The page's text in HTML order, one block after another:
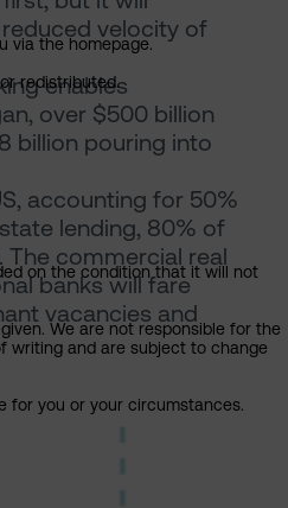
velocity of
enables
over $500 billion
billion pouring into
accounting for 50%
lending, 80% of
commercial real
banks will fare
vacancies and
via the homepage.
redistributed.
on the condition that it will not
We are not responsible for the
writing and are subject to change
for you or your circumstances.